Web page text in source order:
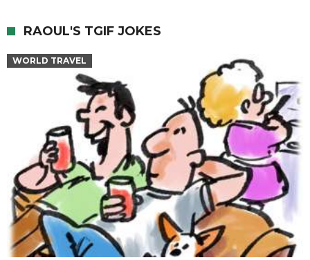
RAOUL'S TGIF JOKES
WORLD TRAVEL